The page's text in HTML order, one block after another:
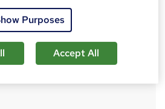
Read more
Purposes
Accept All